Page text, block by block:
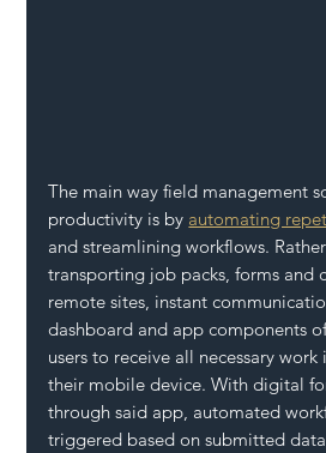
The main way field management
productivity is by automating
and streamlining workflows.
transporting job packs, forms and
remote sites, instant
dashboard and app components
users to receive all necessary
their mobile device. With digital
through said app, automated
triggered based on submitted